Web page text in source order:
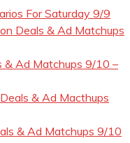
For Saturday 9/9
Deals & Ad Matchups
& Ad Matchups 9/10 –
& Ad Macthups
& Ad Matchups 9/10